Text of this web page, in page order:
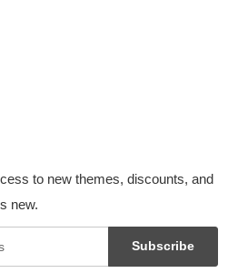
to new themes, discounts, and
new.
Subscribe